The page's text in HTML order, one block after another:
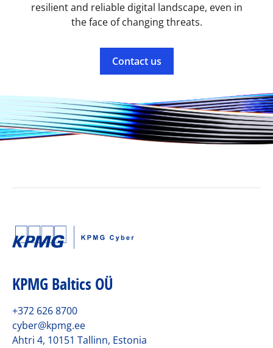
resilient and reliable digital landscape, even in
the face of changing threats.
Contact us
KPMG Baltics OÜ
+372 626 8700
cyber@kpmg.ee
Ahtri 4, 10151 Tallinn, Estonia